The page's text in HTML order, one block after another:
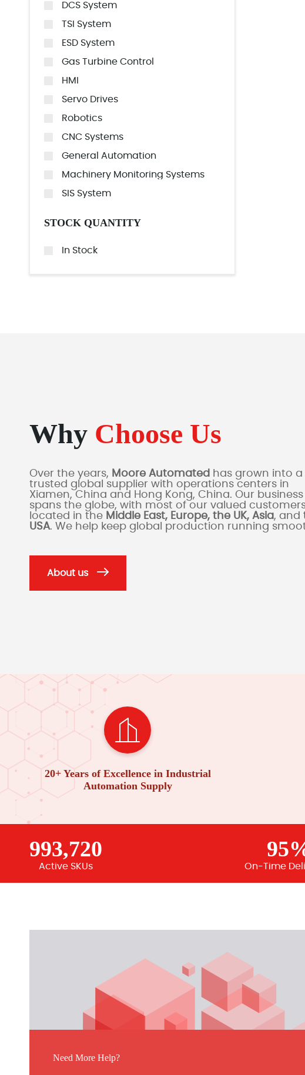
DCS System
TSI System
ESD System
Gas Turbine Control
HMI
Servo Drives
Robotics
CNC Systems
General Automation
Machinery Monitoring Systems
SIS System
STOCK QUANTITY
In Stock
Why Choose Us
Over the years, Moore Automated has grown into a
trusted global supplier with operations centers in
Xiamen, China and Hong Kong, China. Our business
spans the globe, with most of our valued
located in the Middle East, Europe, the UK, Asia, and
USA. We help keep global production running
About us
20+ Years of Excellence in Industrial
Automation Supply
993,720
Active SKUs On-Time
Need More Help?